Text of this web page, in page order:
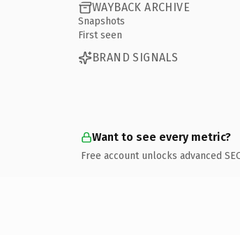
WAYBACK ARCHIVE
Snapshots
First seen
BRAND SIGNALS
Want to see every metric?
Free account unlocks advanced